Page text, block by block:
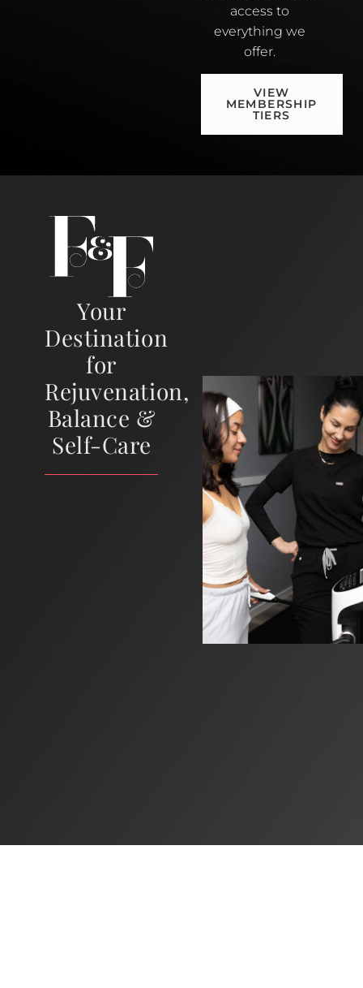
access to
everything we
offer.
VIEW
MEMBERSHIP
TIERS
Your
Destination
for
Rejuvenation,
Balance &
Self-Care